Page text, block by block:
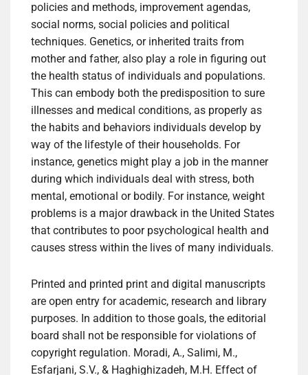
policies and methods, improvement agendas,
social norms, social policies and political
techniques. Genetics, or inherited traits from
mother and father, also play a role in figuring out
the health status of individuals and populations.
This can embody both the predisposition to sure
illnesses and medical conditions, as properly as
the habits and behaviors individuals develop by
way of the lifestyle of their households. For
instance, genetics might play a job in the manner
during which individuals deal with stress, both
mental, emotional or bodily. For instance, weight
problems is a major drawback in the United States
that contributes to poor psychological health and
causes stress within the lives of many individuals.
Printed and printed print and digital manuscripts
are open entry for academic, research and library
purposes. In addition to those goals, the editorial
board shall not be responsible for violations of
copyright regulation. Moradi, A., Salimi, M.,
Esfarjani, S.V., & Haghighizadeh, M.H. Effect of